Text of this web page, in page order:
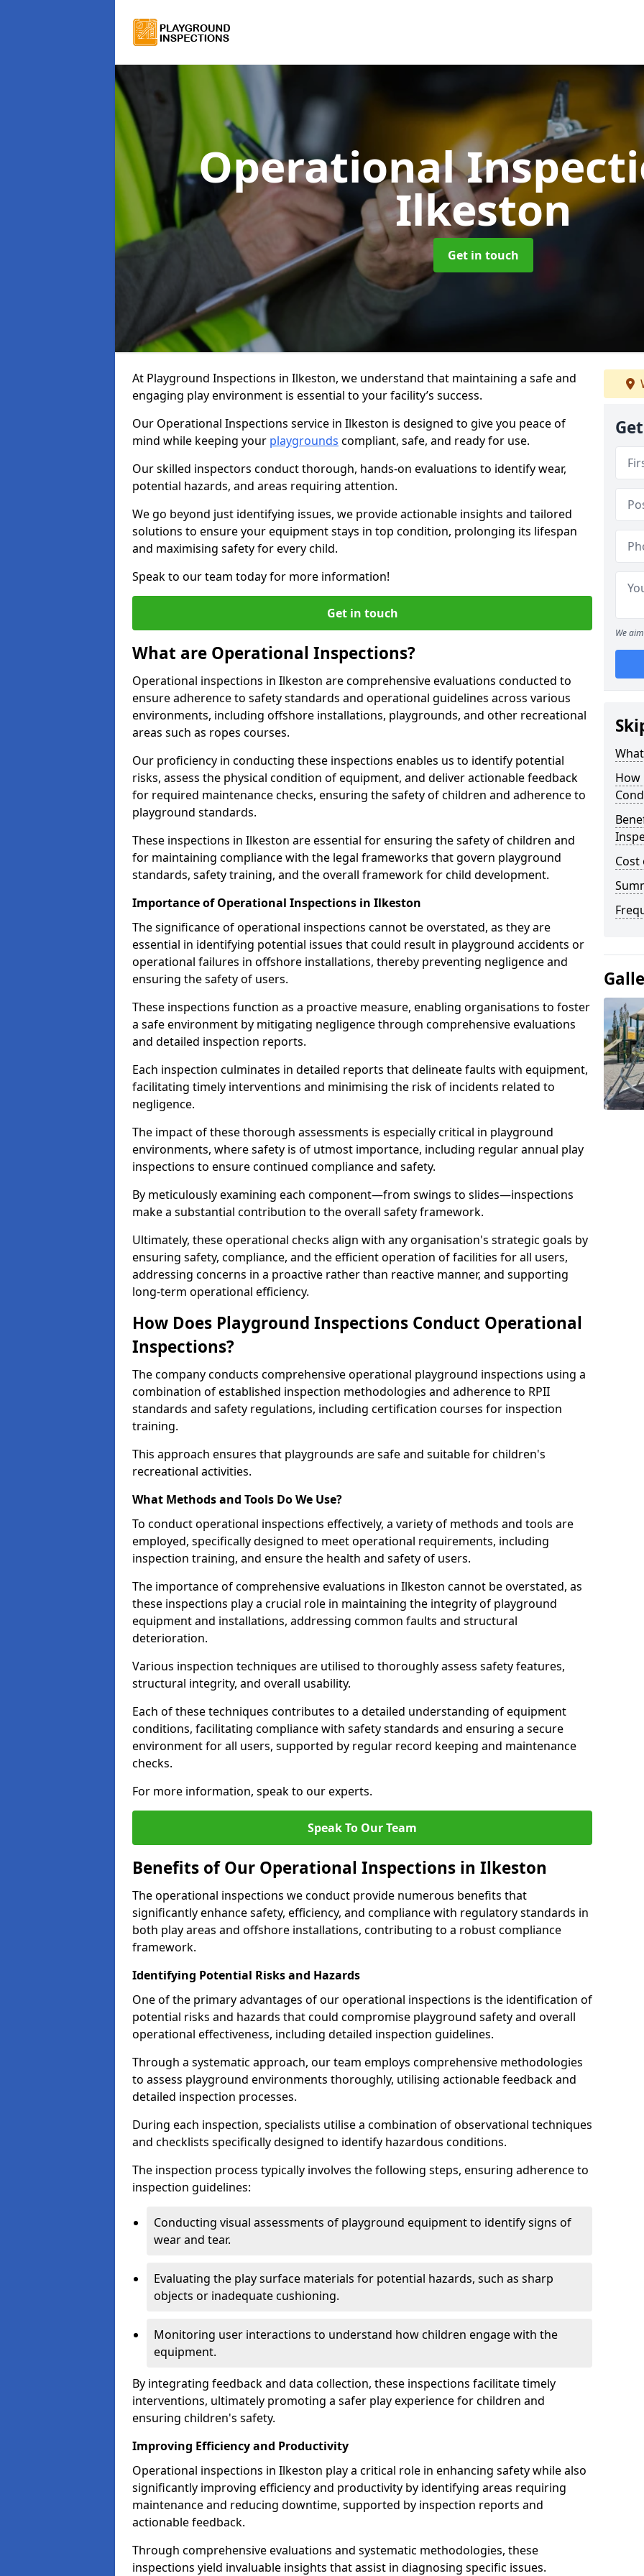
Operational
Ilkeston
Get in touch
At Playground Inspections in Ilkeston, we understand that maintaining a safe and
engaging play environment is essential to your facility’s success.
Our Operational Inspections service in Ilkeston is designed to give you peace of
mind while keeping your playgrounds compliant, safe, and ready for use.
Our skilled inspectors conduct thorough, hands-on evaluations to identify wear,
potential hazards, and areas requiring attention.
We go beyond just identifying issues, we provide actionable insights and tailored
solutions to ensure your equipment stays in top condition, prolonging its lifespan
and maximising safety for every child.
Speak to our team today for more information!
Get in touch
What are Operational Inspections?
Operational inspections in Ilkeston are comprehensive evaluations conducted to
ensure adherence to safety standards and operational guidelines across various
environments, including offshore installations, playgrounds, and other recreational
areas such as ropes courses.
Our proficiency in conducting these inspections enables us to identify potential
risks, assess the physical condition of equipment, and deliver actionable feedback
for required maintenance checks, ensuring the safety of children and adherence to
playground standards.
These inspections in Ilkeston are essential for ensuring the safety of children and
for maintaining compliance with the legal frameworks that govern playground
standards, safety training, and the overall framework for child development.
Importance of Operational Inspections in Ilkeston
The significance of operational inspections cannot be overstated, as they are
essential in identifying potential issues that could result in playground accidents or
operational failures in offshore installations, thereby preventing negligence and
ensuring the safety of users.
These inspections function as a proactive measure, enabling organisations to foster
a safe environment by mitigating negligence through comprehensive evaluations
and detailed inspection reports.
Each inspection culminates in detailed reports that delineate faults with equipment,
facilitating timely interventions and minimising the risk of incidents related to
negligence.
The impact of these thorough assessments is especially critical in playground
environments, where safety is of utmost importance, including regular annual play
inspections to ensure continued compliance and safety.
By meticulously examining each component—from swings to slides—inspections
make a substantial contribution to the overall safety framework.
Ultimately, these operational checks align with any organisation's strategic goals by
ensuring safety, compliance, and the efficient operation of facilities for all users,
addressing concerns in a proactive rather than reactive manner, and supporting
long-term operational efficiency.
How Does Playground Inspections Conduct Operational
Inspections?
The company conducts comprehensive operational playground inspections using a
combination of established inspection methodologies and adherence to RPII
standards and safety regulations, including certification courses for inspection
training.
This approach ensures that playgrounds are safe and suitable for children's
recreational activities.
What Methods and Tools Do We Use?
To conduct operational inspections effectively, a variety of methods and tools are
employed, specifically designed to meet operational requirements, including
inspection training, and ensure the health and safety of users.
The importance of comprehensive evaluations in Ilkeston cannot be overstated, as
these inspections play a crucial role in maintaining the integrity of playground
equipment and installations, addressing common faults and structural
deterioration.
Various inspection techniques are utilised to thoroughly assess safety features,
structural integrity, and overall usability.
Each of these techniques contributes to a detailed understanding of equipment
conditions, facilitating compliance with safety standards and ensuring a secure
environment for all users, supported by regular record keeping and maintenance
checks.
For more information, speak to our experts.
Speak To Our Team
Benefits of Our Operational Inspections in Ilkeston
The operational inspections we conduct provide numerous benefits that
significantly enhance safety, efficiency, and compliance with regulatory standards in
both play areas and offshore installations, contributing to a robust compliance
framework.
Identifying Potential Risks and Hazards
One of the primary advantages of our operational inspections is the identification of
potential risks and hazards that could compromise playground safety and overall
operational effectiveness, including detailed inspection guidelines.
Through a systematic approach, our team employs comprehensive methodologies
to assess playground environments thoroughly, utilising actionable feedback and
detailed inspection processes.
During each inspection, specialists utilise a combination of observational techniques
and checklists specifically designed to identify hazardous conditions.
The inspection process typically involves the following steps, ensuring adherence to
inspection guidelines:
Conducting visual assessments of playground equipment to identify signs of
wear and tear.
Evaluating the play surface materials for potential hazards, such as sharp
objects or inadequate cushioning.
Monitoring user interactions to understand how children engage with the
equipment.
By integrating feedback and data collection, these inspections facilitate timely
interventions, ultimately promoting a safer play experience for children and
ensuring children's safety.
Improving Efficiency and Productivity
Operational inspections in Ilkeston play a critical role in enhancing safety while also
significantly improving efficiency and productivity by identifying areas requiring
maintenance and reducing downtime, supported by inspection reports and
actionable feedback.
Through comprehensive evaluations and systematic methodologies, these
inspections yield invaluable insights that assist in diagnosing specific issues.
We
How